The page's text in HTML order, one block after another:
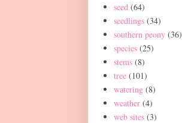
seed (64)
seedlings (34)
southern peony (36)
species (25)
stems (8)
tree (101)
watering (8)
weather (4)
web sites (3)